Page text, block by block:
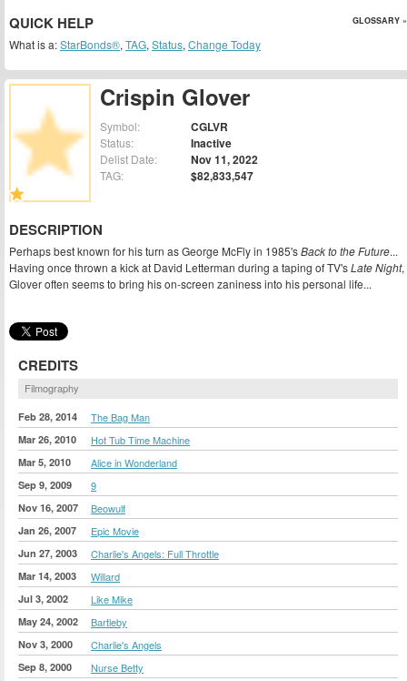
Crispin Glover
Symbol: CGLVR
Status: Inactive
Delist Date: Nov 11, 2022
TAG: $82,833,547
DESCRIPTION
Perhaps best known for his turn as George McFly in 1985'sBack to the Future...
Having once thrown a kick at David Letterman during a taping of TV'sLate Night,
Glover often seems to bring his on-screen zaniness into his personal life...
CREDITS
Filmography
Feb 28, 2014 The Bag Man
Mar 26, 2010 Hot Tub Time Machine
Mar 5, 2010 Alice in Wonderland
Sep 9, 2009 9
Nov 16, 2007 Beowulf
Jan 26, 2007 Epic Movie
Jun 27, 2003 Charlie's Angels: Full Throttle
Mar 14, 2003 Willard
Jul 3, 2002 Like Mike
May 24, 2002 Bartleby
Nov 3, 2000 Charlie's Angels
Sep 8, 2000 Nurse Betty
QUICK HELP GLOSSARY »
What is a:StarBonds®, TAG, Status, Change Today